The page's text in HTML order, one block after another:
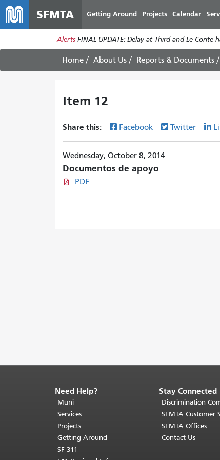
SFMTA Getting Around Projects Calendar
Alerts FINAL UPDATE: Delay at Third and Le Conte
Home About Us Reports & Documents
Item 12
Share this: Facebook Twitter
Wednesday, October 8, 2014
Documentos de apoyo
PDF
End
of
page
content.
The
rest
Need Help?
Muni
Services
Projects
Getting Around
SF 311
Stay Connected
Discrimination
SFMTA Customer
SFMTA Offices
Contact Us